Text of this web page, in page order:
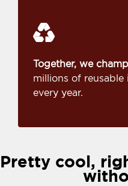
Together, we
millions of
every year.
Pretty cool,